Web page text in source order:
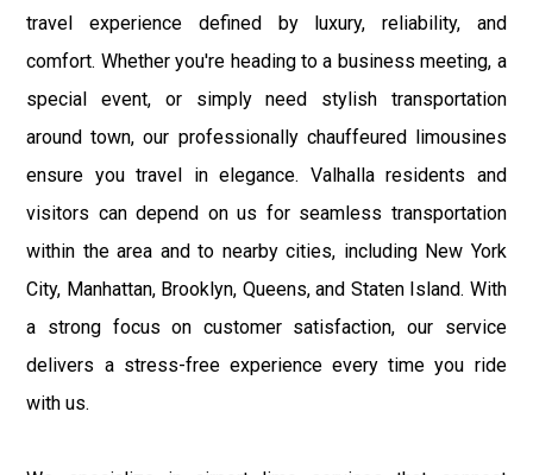
travel experience defined by luxury, reliability, and
comfort. Whether you're heading to a business meeting, a
special event, or simply need stylish transportation
around town, our professionally chauffeured limousines
ensure you travel in elegance. Valhalla residents and
visitors can depend on us for seamless transportation
within the area and to nearby cities, including New York
City, Manhattan, Brooklyn, Queens, and Staten Island. With
a strong focus on customer satisfaction, our service
delivers a stress-free experience every time you ride
with us.